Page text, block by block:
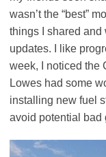
wasn’t the “best”
things I shared
updates. I like
week, I noticed the
Lowes had some
installing new fuel
avoid potential bad